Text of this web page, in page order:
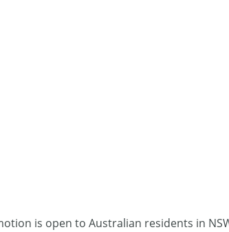
is open to Australian residents in